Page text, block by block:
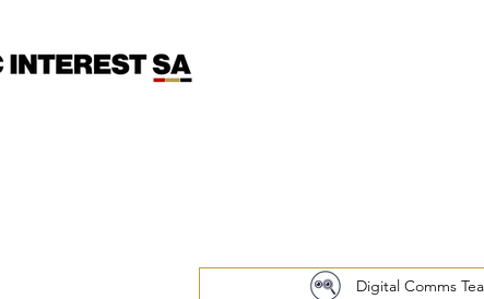
Digital Comms